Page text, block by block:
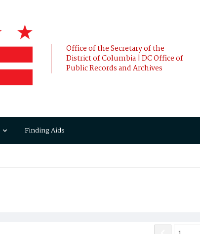
Office of the Secretary of the
District of Columbia | DC Office of
Public Records and Archives
Finding Aids